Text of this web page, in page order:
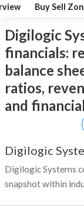
Buy Sell
Digilogic
financials:
balance
ratios,
and
Digilogic
Digilogic Systems
snapshot within